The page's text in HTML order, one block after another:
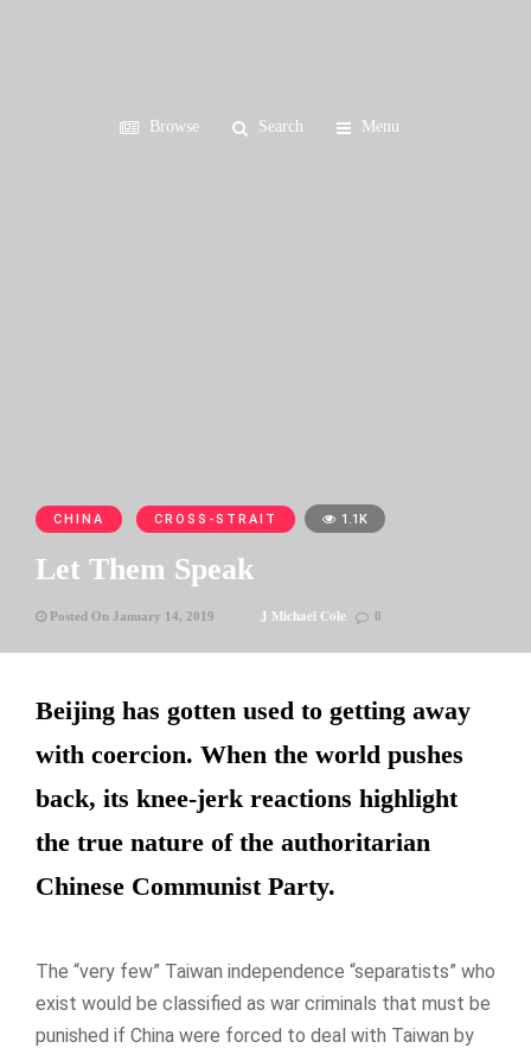
Browse Search Menu
CHINA CROSS-STRAIT 1.1K
Let Them Speak
Posted On January 14, 2019 J Michael Cole 0
Beijing has gotten used to getting away
with coercion. When the world pushes
back, its knee-jerk reactions highlight
the true nature of the authoritarian
Chinese Communist Party.
The “very few” Taiwan independence “separatists” who
exist would be classified as war criminals that must be
punished if China were forced to deal with Taiwan by